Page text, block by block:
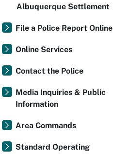
Albuquerque Settlement
File a Police Report Online
Online Services
Contact the Police
Media Inquiries & Public
Information
Area Commands
Standard Operating